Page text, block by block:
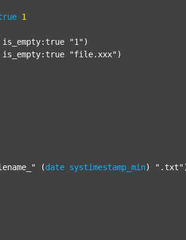
1
"1" )
"file.xxx" )
(date systimestamp_min) ".txt"